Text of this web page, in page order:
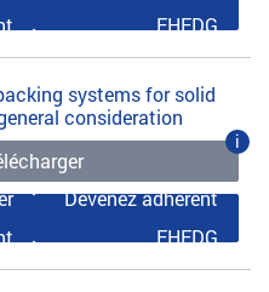
EHEDG
systems for solid
consideration
i
Devenez adhérent
EHEDG